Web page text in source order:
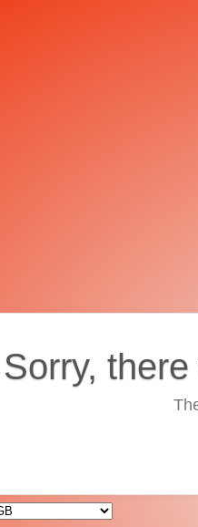
Sorry,